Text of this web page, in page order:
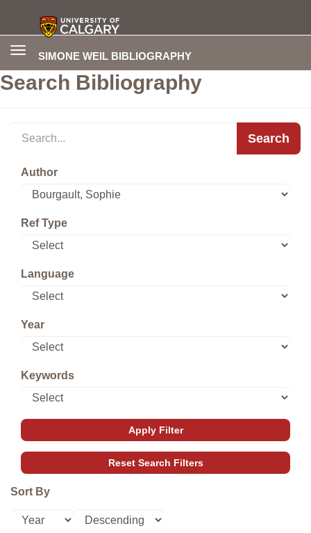
SIMONE WEIL BIBLIOGRAPHY
Toggle
Search Bibliography
Search
Author
Ref Type
Language
Year
Keywords
Sort By